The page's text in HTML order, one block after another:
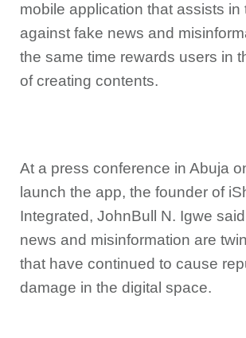
mobile application that assists in
against fake news and
the same time rewards users in
of creating contents.
At a press conference in Abuja
launch the app, the founder of
Integrated, JohnBull N. Igwe
news and misinformation are
that have continued to cause
damage in the digital space.